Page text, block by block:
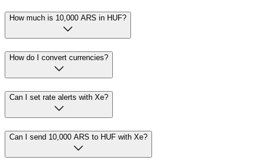
How much is 10,000 ARS in HUF?
How do I convert currencies?
Can I set rate alerts with Xe?
Can I send 10,000 ARS to HUF with Xe?